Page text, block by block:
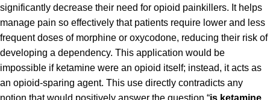
significantly decrease their need for opioid painkillers. It helps
manage pain so effectively that patients require lower and less
frequent doses of morphine or oxycodone, reducing their risk of
developing a dependency. This application would be
impossible if ketamine were an opioid itself; instead, it acts as
an opioid-sparing agent. This use directly contradicts any
notion that would positively answer the question “is ketamine